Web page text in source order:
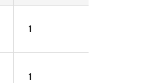
1
1